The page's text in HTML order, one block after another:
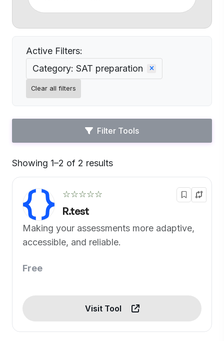
Active Filters:
Category: SAT preparation
Clear all filters
Filter Tools
Showing 1–2 of 2 results
☆☆☆☆☆
R.test
Making your assessments more adaptive,
accessible, and reliable.
Free
Visit Tool